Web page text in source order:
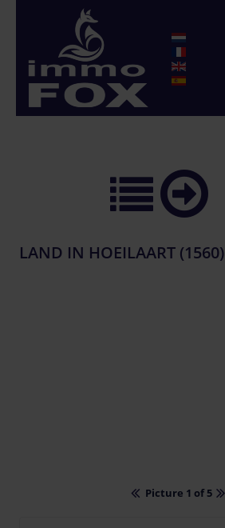
LAND IN HOEILAART (1560)
Picture 1 of 5